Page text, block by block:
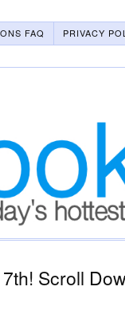
FAQ
PRIVACY
Scroll